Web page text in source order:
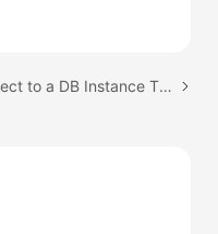
Next topic: Step 4: Connect to a DB Instance Through psql